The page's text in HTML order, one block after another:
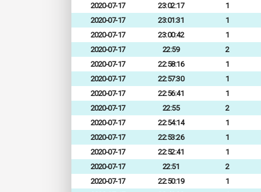
2020-07-17
23:02:17 1
2020-07-17
23:01:31 1
2020-07-17
23:00:42 1
2020-07-17
22:59 2
2020-07-17
22:58:16 1
2020-07-17
22:57:30 1
2020-07-17
22:56:41 1
2020-07-17
22:55 2
2020-07-17
22:54:14 1
2020-07-17
22:53:26 1
2020-07-17
22:52:41 1
2020-07-17
22:51 2
2020-07-17
22:50:19 1